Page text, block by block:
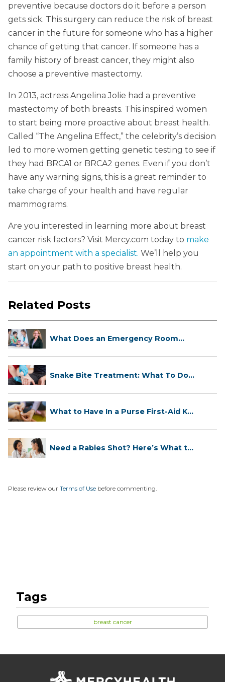
preventive because doctors do it before a person
gets sick. This surgery can reduce the risk of breast
cancer in the future for someone who has a higher
chance of getting that cancer. If someone has a
family history of breast cancer, they might also
choose a preventive mastectomy.
In 2013, actress Angelina Jolie had a preventive
mastectomy of both breasts. This inspired women
to start being more proactive about breast health.
Called “The Angelina Effect,” the celebrity’s decision
led to more women getting genetic testing to see if
they had BRCA1 or BRCA2 genes. Even if you don’t
have any warning signs, this is a great reminder to
take charge of your health and have regular
mammograms.
Are you interested in learning more about breast
cancer risk factors? Visit Mercy.com today to make
an appointment with a specialist. We’ll help you
start on your path to positive breast health.
Related Posts
What Does an Emergency Room
Snake Bite Treatment: What To Do
What to Have In a Purse First-Aid K...
Need a Rabies Shot? Here’s What to
Please review our Terms of Use before commenting.
Tags
breast cancer